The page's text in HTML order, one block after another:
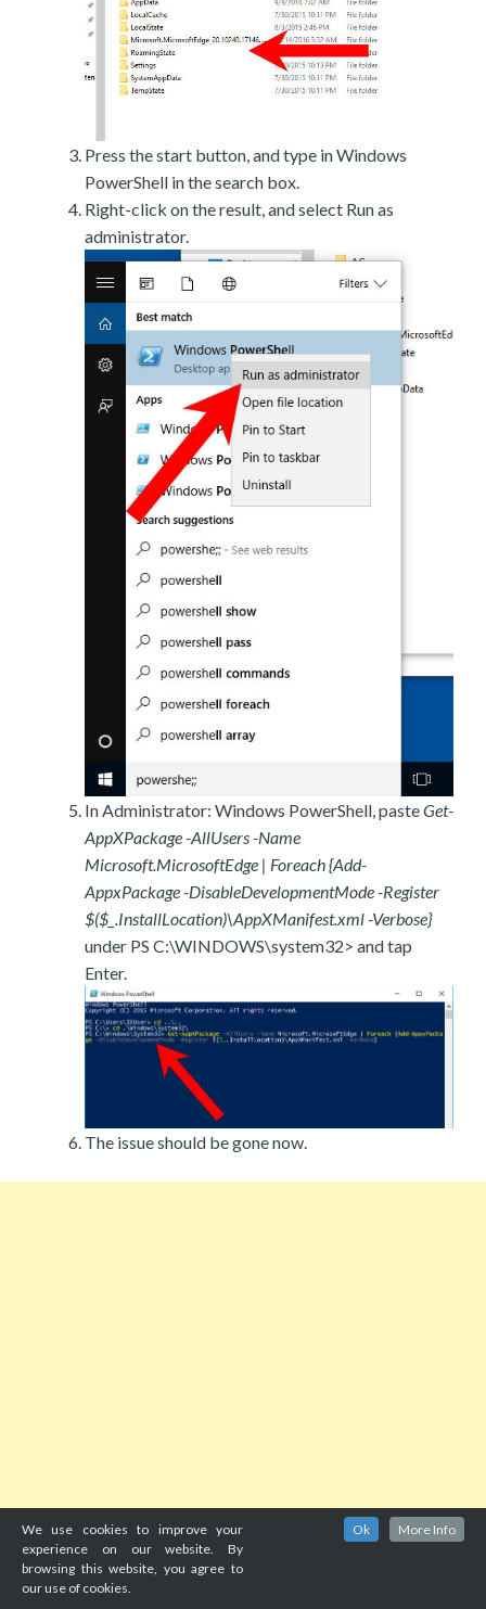
Press the start button, and type in Windows
PowerShell in the search box.
Right-click on the result, and select Run as
administrator.
In Administrator: Windows PowerShell, pasteGet-
AppXPackage -AllUsers -Name
Microsoft.MicrosoftEdge | Foreach {Add-
AppxPackage -DisableDevelopmentMode -Register
$($_.InstallLocation)\AppXManifest.xml -Verbose}
under PS C:\WINDOWS\system32> and tap
Enter.
The issue should be gone now.
We use cookies to improve your
experience on our website. By
browsing this website, you agree to
our use of cookies.
Ok More Info